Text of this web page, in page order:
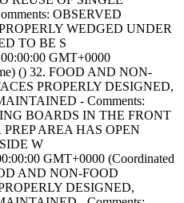
OBSERVED
WEDGED UNDER
TO BE S
GMT+0000
() 32. FOOD AND NON-
PROPERLY DESIGNED,
- Comments:
BOARDS IN THE FRONT
AREA HAS OPEN
W
GMT+0000 (Coordinated
AND NON-FOOD
DESIGNED,